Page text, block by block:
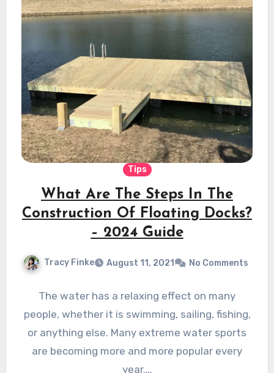
Tips
What Are The Steps In The
Construction Of Floating Docks?
– 2024 Guide
Tracy Finke August 11, 2021 No Comments
The water has a relaxing effect on many
people, whether it is swimming, sailing, fishing,
or anything else. Many extreme water sports
are becoming more and more popular every
year.…